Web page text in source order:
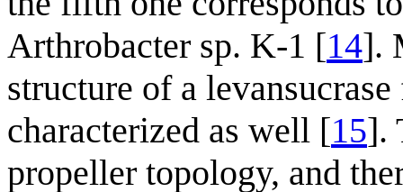
Arthrobacter sp. K-1 [14].
structure of a
characterized as well [15].
propeller topology, and